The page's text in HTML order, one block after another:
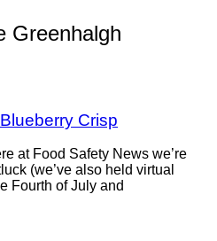
Greenhalgh
Crisp
at Food Safety News we’re
(we’ve also held virtual
Fourth of July and